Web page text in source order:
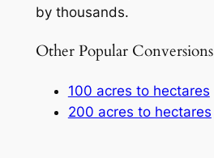
by thousands.
Other Popular Conversions
100 acres to hectares
200 acres to hectares